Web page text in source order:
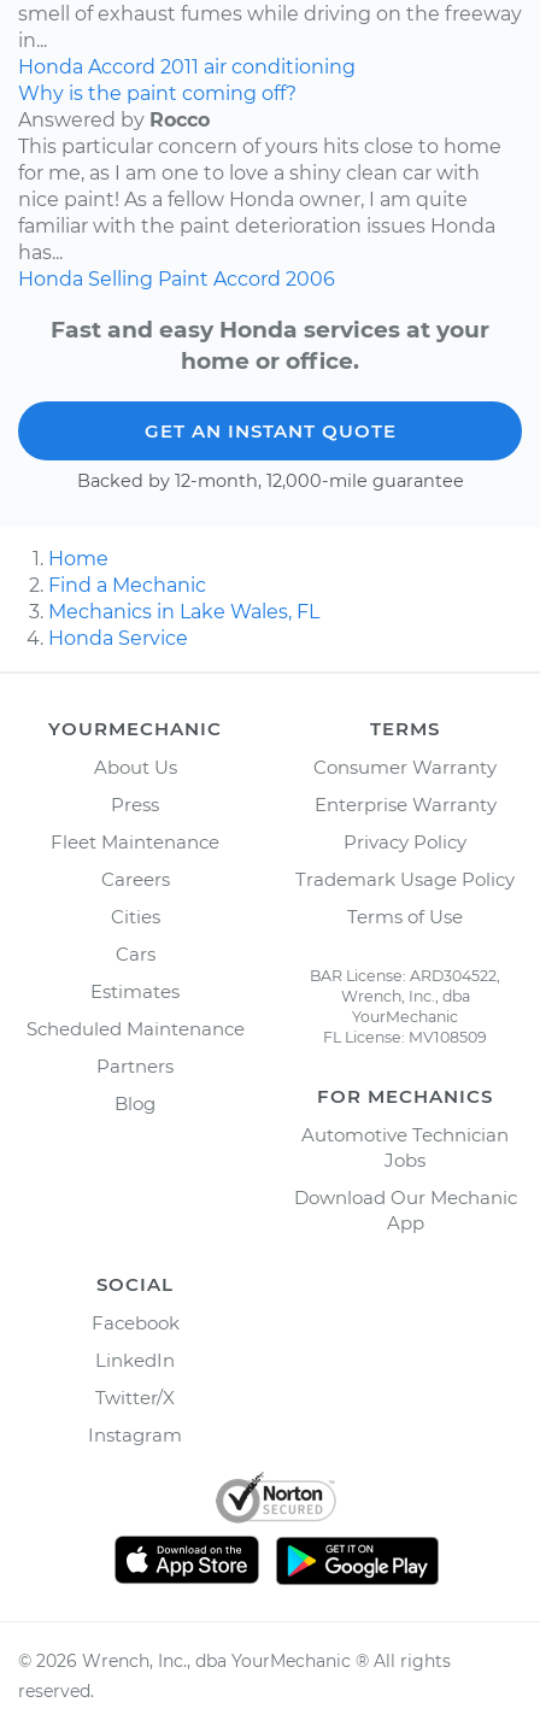
smell of exhaust fumes while driving on the freeway
in...
Honda Accord 2011 air conditioning
Why is the paint coming off?
Answered by Rocco
This particular concern of yours hits close to home
for me, as I am one to love a shiny clean car with
nice paint! As a fellow Honda owner, I am quite
familiar with the paint deterioration issues Honda
has...
Honda Selling Paint Accord 2006
Fast and easy Honda services at your
home or office.
GET AN INSTANT QUOTE
Backed by 12-month, 12,000-mile guarantee
Home
Find a Mechanic
Mechanics in Lake Wales, FL
Honda Service
YOURMECHANIC
About Us
Press
Fleet Maintenance
Careers
Cities
Cars
Estimates
Scheduled Maintenance
Partners
Blog
TERMS
Consumer Warranty
Enterprise Warranty
Privacy Policy
Trademark Usage Policy
Terms of Use
BAR License: ARD304522,
Wrench, Inc., dba
YourMechanic
FL License: MV108509
FOR MECHANICS
Automotive Technician
Jobs
Download Our Mechanic
App
SOCIAL
Facebook
LinkedIn
Twitter/X
Instagram
© 2026 Wrench, Inc., dba YourMechanic ® All rights
reserved.